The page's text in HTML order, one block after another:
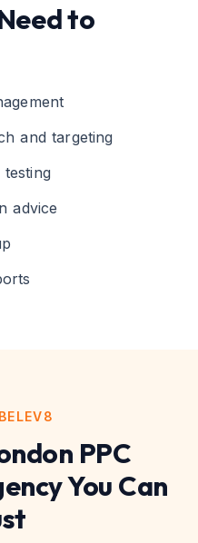
to
and targeting
advice
PPC
You Can